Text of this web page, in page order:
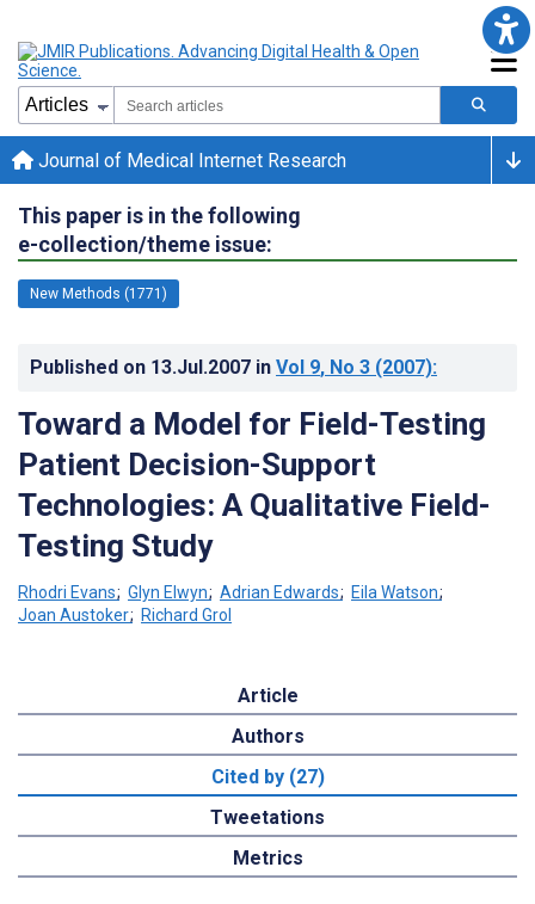
Journal of Medical Internet Research
This paper is in the following
e-collection/theme issue:
New Methods (1771)
Published on 13.Jul.2007 in Vol 9, No 3 (2007):
Toward a Model for Field-Testing
Patient Decision-Support
Technologies: A Qualitative Field-
Testing Study
Rhodri Evans; Glyn Elwyn; Adrian Edwards; Eila Watson;
Joan Austoker; Richard Grol
Article
Authors
Cited by (27)
Tweetations
Metrics